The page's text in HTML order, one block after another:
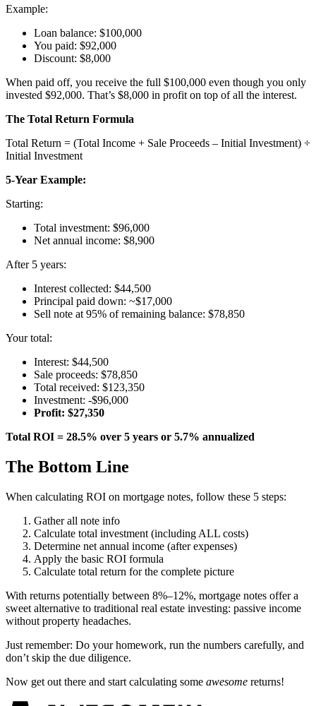
Example:
Loan balance: $100,000
You paid: $92,000
Discount: $8,000
When paid off, you receive the full $100,000 even though you only
invested $92,000. That’s $8,000 in profit on top of all the interest.
The Total Return Formula
Total Return = (Total Income + Sale Proceeds – Initial Investment) ÷
Initial Investment
5-Year Example:
Starting:
Total investment: $96,000
Net annual income: $8,900
After 5 years:
Interest collected: $44,500
Principal paid down: ~$17,000
Sell note at 95% of remaining balance: $78,850
Your total:
Interest: $44,500
Sale proceeds: $78,850
Total received: $123,350
Investment: -$96,000
Profit: $27,350
Total ROI = 28.5% over 5 years or 5.7% annualized
The Bottom Line
When calculating ROI on mortgage notes, follow these 5 steps:
Gather all note info
Calculate total investment (including ALL costs)
Determine net annual income (after expenses)
Apply the basic ROI formula
Calculate total return for the complete picture
With returns potentially between 8%–12%, mortgage notes offer a
sweet alternative to traditional real estate investing: passive income
without property headaches.
Just remember: Do your homework, run the numbers carefully, and
don’t skip the due diligence.
Now get out there and start calculating some awesome returns!